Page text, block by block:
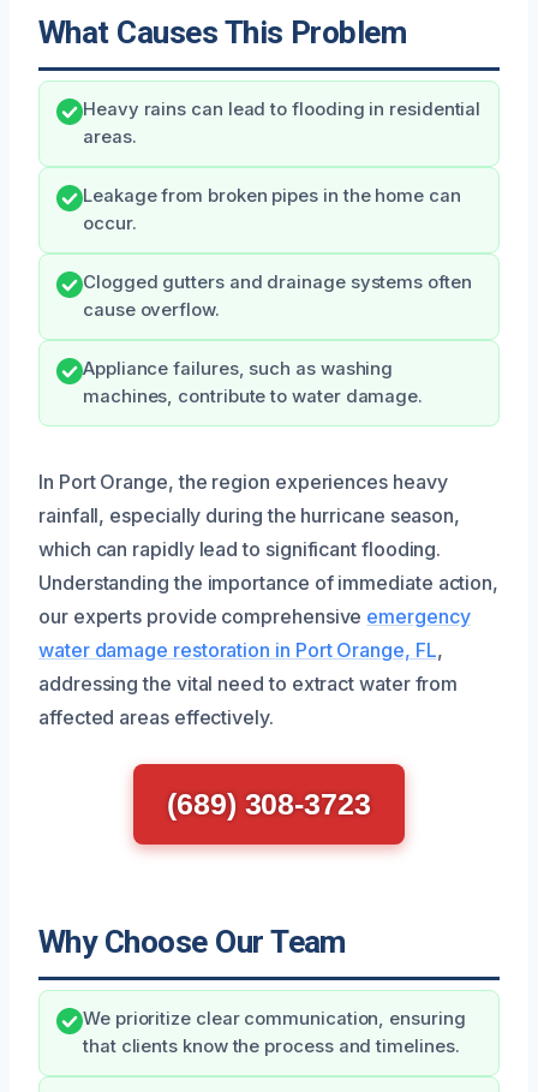
What Causes This Problem
Heavy rains can lead to flooding in residential
areas.
Leakage from broken pipes in the home can
occur.
Clogged gutters and drainage systems often
cause overflow.
Appliance failures, such as washing
machines, contribute to water damage.
In Port Orange, the region experiences heavy
rainfall, especially during the hurricane season,
which can rapidly lead to significant flooding.
Understanding the importance of immediate action,
our experts provide comprehensive emergency
water damage restoration in Port Orange, FL,
addressing the vital need to extract water from
affected areas effectively.
(689) 308-3723
Why Choose Our Team
We prioritize clear communication, ensuring
that clients know the process and timelines.